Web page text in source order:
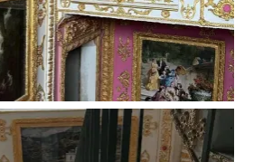
map
for tourists
for Ukraine
Wed12
18° — 18°